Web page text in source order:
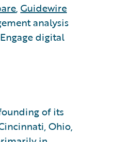
, Guidewire
analysis
digital
of its
Ohio,